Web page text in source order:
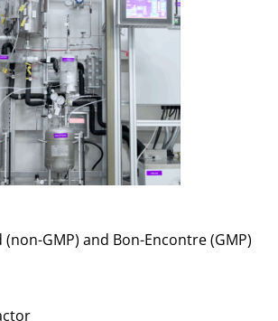
GMP) and Bon-Encontre (GMP)